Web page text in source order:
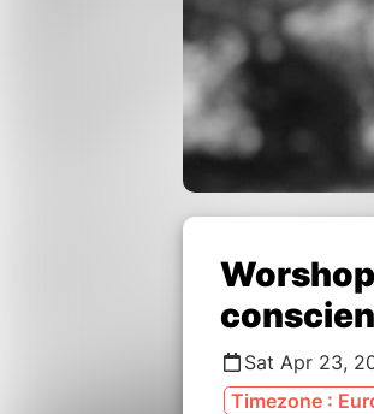
Sat Apr 23,
Timezone :